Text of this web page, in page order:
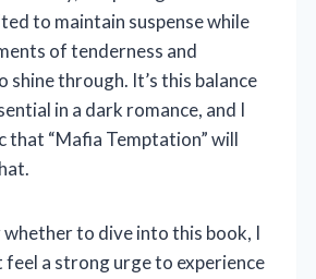
to maintain suspense while
of tenderness and
shine through. It’s this balance
in a dark romance, and I
that “Mafia Temptation” will
whether to dive into this book, I
feel a strong urge to experience